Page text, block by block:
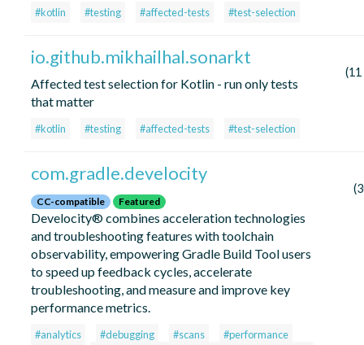
#kotlin #testing #affected-tests #test-selection
io.github.mikhailhal.sonarkt
Affected test selection for Kotlin - run only tests
that matter
#kotlin #testing #affected-tests #test-selection
com.gradle.develocity
CC-compatible Featured
Develocity® combines acceleration technologies
and troubleshooting features with toolchain
observability, empowering Gradle Build Tool users
to speed up feedback cycles, accelerate
troubleshooting, and measure and improve key
performance metrics.
#analytics #debugging #scans
#performance